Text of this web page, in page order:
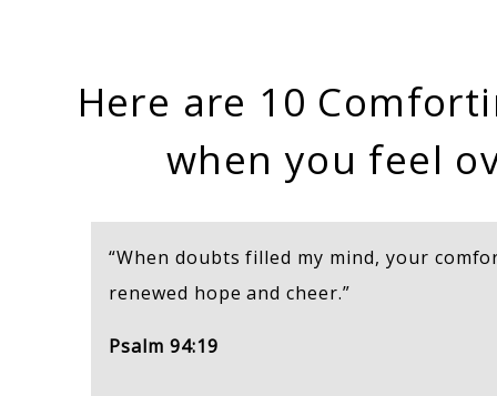
Here are 10
when you feel
“When doubts filled my mind, your
renewed hope and cheer.”
Psalm 94:19